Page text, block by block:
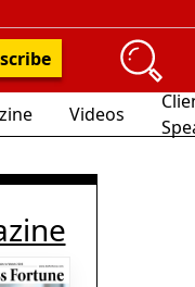
Videos